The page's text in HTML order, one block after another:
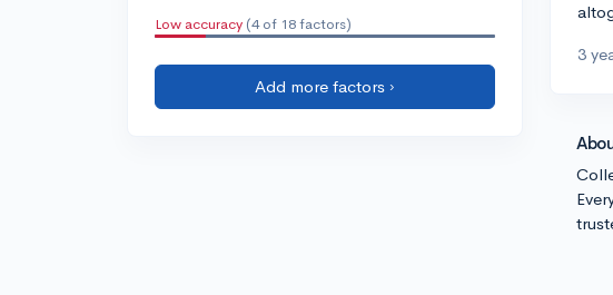
Low accuracy (4 of 18 factors)
Add more factors ›
3